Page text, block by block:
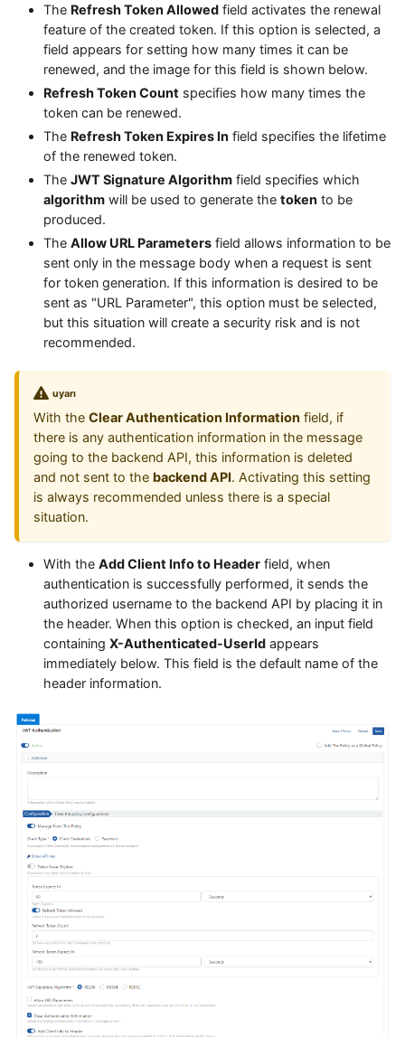
The Refresh Token Allowed field activates the renewal
feature of the created token. If this option is selected, a
field appears for setting how many times it can be
renewed, and the image for this field is shown below.
Refresh Token Count specifies how many times the
token can be renewed.
The Refresh Token Expires In field specifies the lifetime
of the renewed token.
The JWT Signature Algorithm field specifies which
algorithm will be used to generate the token to be
produced.
The Allow URL Parameters field allows information to be
sent only in the message body when a request is sent
for token generation. If this information is desired to be
sent as "URL Parameter", this option must be selected,
but this situation will create a security risk and is not
recommended.
uyarı
With the Clear Authentication Information field, if
there is any authentication information in the message
going to the backend API, this information is deleted
and not sent to the backend API. Activating this setting
is always recommended unless there is a special
situation.
With the Add Client Info to Header field, when
authentication is successfully performed, it sends the
authorized username to the backend API by placing it in
the header. When this option is checked, an input field
containing X-Authenticated-UserId appears
immediately below. This field is the default name of the
header information.